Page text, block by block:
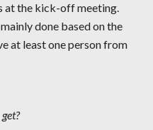
at the kick-off meeting.
done based on the
at least one person from